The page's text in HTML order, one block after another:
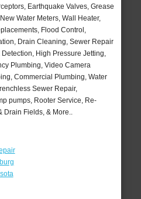
Earthquake Valves, Grease
Water Meters, Wall Heater,
Flood Control,
Drain Cleaning, Sewer Repair
High Pressure Jetting,
Plumbing, Video Camera
Commercial Plumbing, Water
Sewer Repair,
pumps, Rooter Service, Re-
Drain Fields, & More..